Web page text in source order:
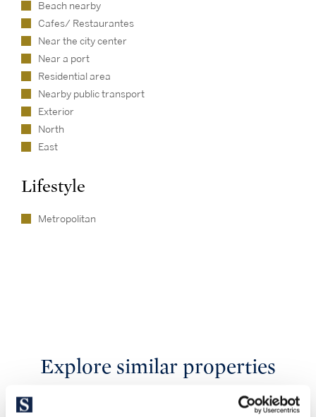
Beach nearby
Cafes/ Restaurantes
Near the city center
Near a port
Residential area
Nearby public transport
Exterior
North
East
Lifestyle
Metropolitan
Explore similar properties